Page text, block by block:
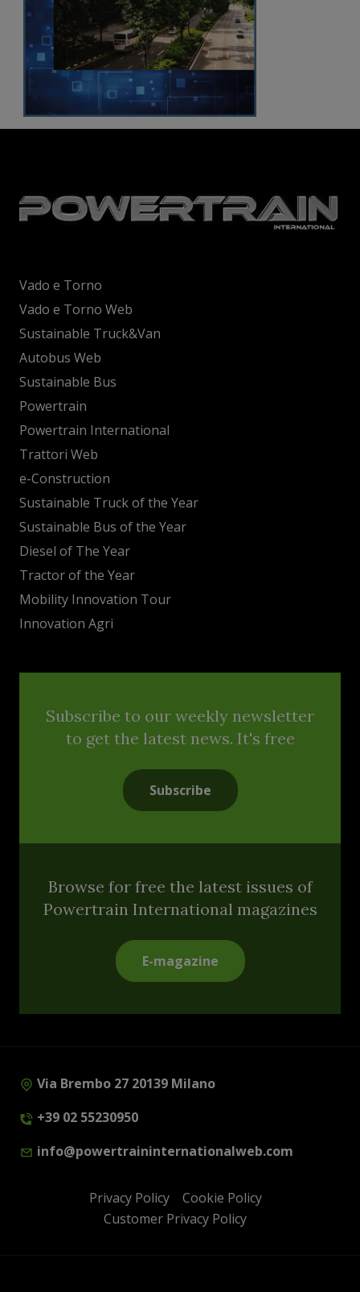
Vado e Torno
Vado e Torno Web
Sustainable Truck&Van
Autobus Web
Sustainable Bus
Powertrain
Powertrain International
Trattori Web
e-Construction
Sustainable Truck of the Year
Sustainable Bus of the Year
Diesel of The Year
Tractor of the Year
Mobility Innovation Tour
Innovation Agri
Subscribe to our weekly newsletter
to get the latest news. It's free
Subscribe
Browse for free the latest issues of
Powertrain International magazines
E-magazine
Via Brembo 27 20139 Milano
+39 02 55230950
info@powertraininternationalweb.com
Privacy Policy
Cookie Policy
Customer Privacy Policy